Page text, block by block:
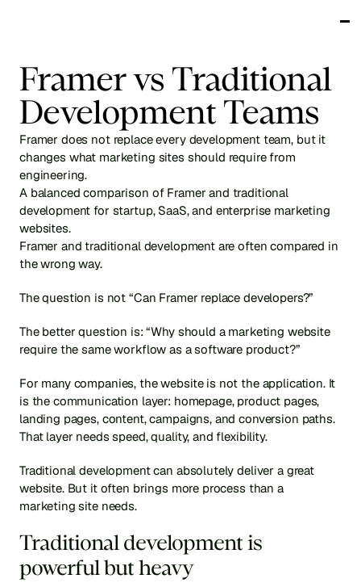
Framer vs Traditional
Development Teams
Framer does not replace every development team, but it
changes what marketing sites should require from
engineering.
A balanced comparison of Framer and traditional
development for startup, SaaS, and enterprise marketing
websites.
Framer and traditional development are often compared in
the wrong way.
The question is not “Can Framer replace developers?”
The better question is: “Why should a marketing website
require the same workflow as a software product?”
For many companies, the website is not the application. It
is the communication layer: homepage, product pages,
landing pages, content, campaigns, and conversion paths.
That layer needs speed, quality, and flexibility.
Traditional development can absolutely deliver a great
website. But it often brings more process than a
marketing site needs.
Traditional development is
powerful but heavy
Services
Testimonials
About
Blog
Get in touch